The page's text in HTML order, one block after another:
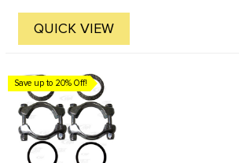
QUICK VIEW
Save up to 20% Off!